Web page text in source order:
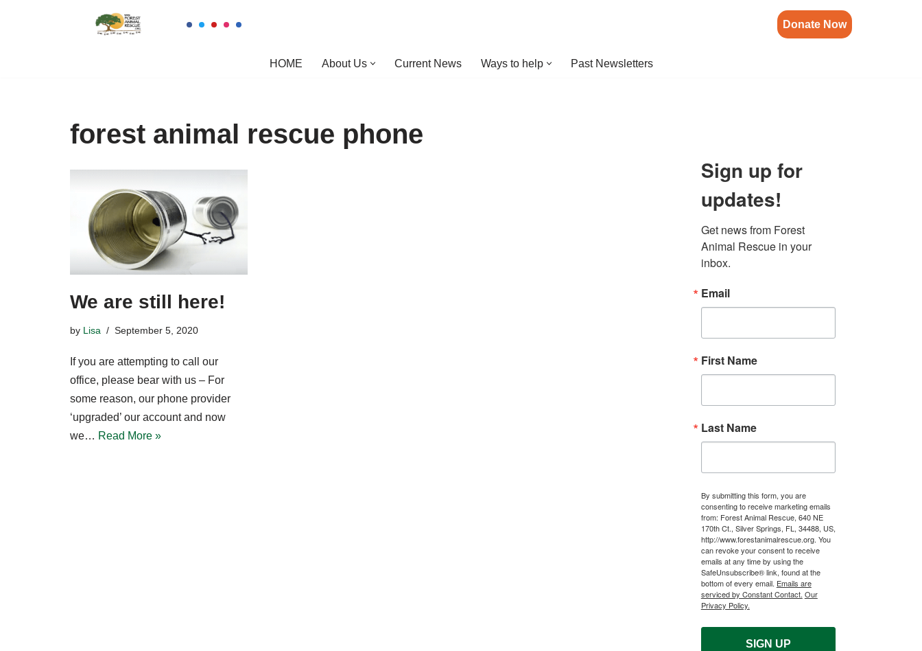
Donate Now
HOME About Us Current News Ways to help Past Newsletters
forest animal rescue phone
We are still here!
by Lisa September 5, 2020
If you are attempting to call our
office, please bear with us – For
some reason, our phone provider
‘upgraded’ our account and now
we… Read More »
Sign up for
updates!
Get news from Forest
Animal Rescue in your
inbox.
Email
First Name
Last Name
By submitting this form, you are
consenting to receive marketing emails
from: Forest Animal Rescue, 640 NE
170th Ct., Silver Springs, FL, 34488, US,
http://www.forestanimalrescue.org. You
can revoke your consent to receive
emails at any time by using the
SafeUnsubscribe® link, found at the
bottom of every email. Emails are
serviced by Constant Contact. Our
Privacy Policy.
SIGN UP